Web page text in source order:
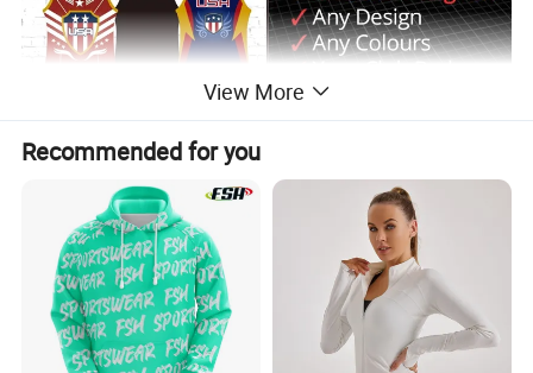
View More
Recommended for you